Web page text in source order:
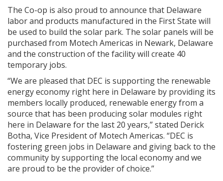
The Co-op is also proud to announce that Delaware
labor and products manufactured in the First State will
be used to build the solar park. The solar panels will be
purchased from Motech Americas in Newark, Delaware
and the construction of the facility will create 40
temporary jobs.
“We are pleased that DEC is supporting the renewable
energy economy right here in Delaware by providing its
members locally produced, renewable energy from a
source that has been producing solar modules right
here in Delaware for the last 20 years,” stated Derick
Botha, Vice President of Motech Americas. “DEC is
fostering green jobs in Delaware and giving back to the
community by supporting the local economy and we
are proud to be the provider of choice.”